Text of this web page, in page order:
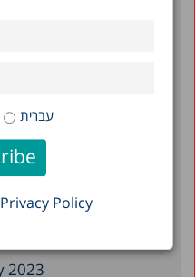
עברית
Privacy Policy
2024
2023
2023